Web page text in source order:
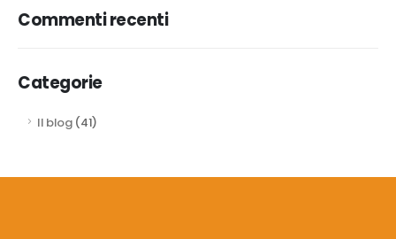
Commenti recenti
Categorie
Il blog(41)